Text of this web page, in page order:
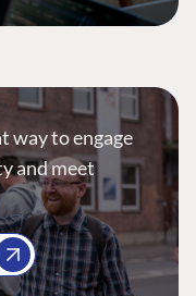
way to engage
and meet